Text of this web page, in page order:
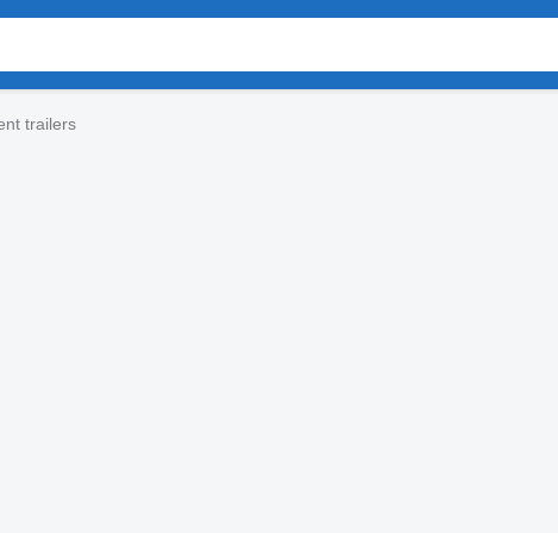
trailers